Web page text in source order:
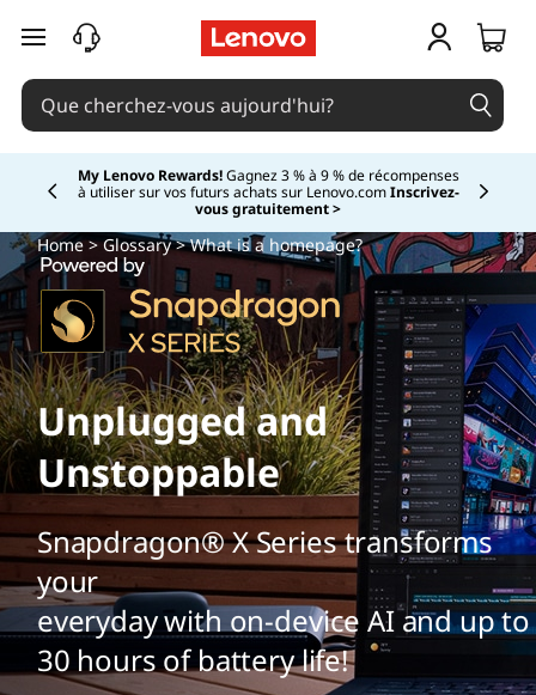
passer au contenu principal
My Lenovo Rewards!Gagnez 3 % à 9 % de récompenses
à utiliser sur vos futurs achats sur Lenovo.comInscrivez-
vous gratuitement >Currently displaying item 2 of
Home>Glossary> What is a homepage?
Unplugged and
Unstoppable
Snapdragon® X Series transforms
your
everyday with on-device AI and up to
30 hours of battery life!